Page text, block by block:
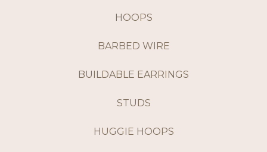
HOOPS
BARBED WIRE
BUILDABLE EARRINGS
STUDS
HUGGIE HOOPS